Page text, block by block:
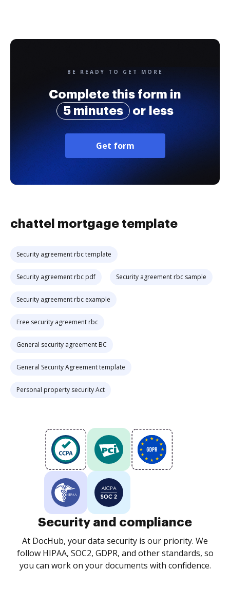
BE READY TO GET MORE
Complete this form in
5 minutes
or less
Get form
chattel mortgage template
Security agreement rbc template
Security agreement rbc pdf Security agreement rbc sample
Security agreement rbc example
Free security agreement rbc
General security agreement BC
General Security Agreement template
Personal property security Act
Security and compliance
At DocHub, your data security is our priority. We
follow HIPAA, SOC2, GDPR, and other standards, so
you can work on your documents with confidence.